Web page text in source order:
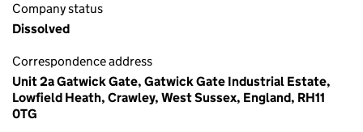
Company status
Dissolved
Correspondence address
Unit 2a Gatwick Gate, Gatwick Gate Industrial Estate,
Lowfield Heath, Crawley, West Sussex, England, RH11
0TG